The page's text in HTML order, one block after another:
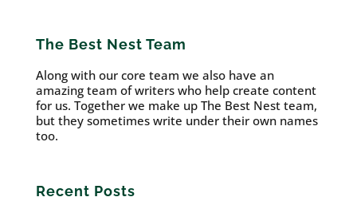
The Best Nest Team
Along with our core team we also have an
amazing team of writers who help create content
for us. Together we make up The Best Nest team,
but they sometimes write under their own names
too.
Recent Posts